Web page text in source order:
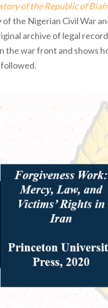
of the Republic of
the Nigerian Civil War
archive of legal
the war front and shows